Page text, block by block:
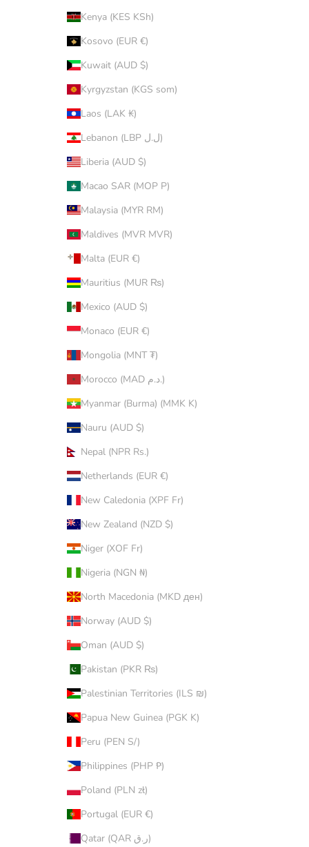
Kenya (KES KSh)
Kosovo (EUR €)
Kuwait (AUD $)
Kyrgyzstan (KGS som)
Laos (LAK ₭)
Lebanon (LBP ل.ل)
Liberia (AUD $)
Macao SAR (MOP P)
Malaysia (MYR RM)
Maldives (MVR MVR)
Malta (EUR €)
Mauritius (MUR ₨)
Mexico (AUD $)
Monaco (EUR €)
Mongolia (MNT ₮)
Morocco (MAD د.م.)
Myanmar (Burma) (MMK K)
Nauru (AUD $)
Nepal (NPR Rs.)
Netherlands (EUR €)
New Caledonia (XPF Fr)
New Zealand (NZD $)
Niger (XOF Fr)
Nigeria (NGN ₦)
North Macedonia (MKD ден)
Norway (AUD $)
Oman (AUD $)
Pakistan (PKR ₨)
Palestinian Territories (ILS ₪)
Papua New Guinea (PGK K)
Peru (PEN S/)
Philippines (PHP ₱)
Poland (PLN zł)
Portugal (EUR €)
Qatar (QAR ر.ق)